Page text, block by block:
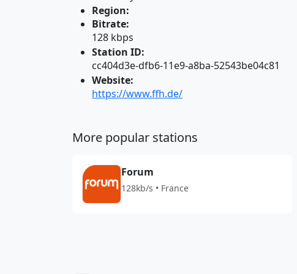
Region:
Bitrate:
128 kbps
Station ID:
cc404d3e-dfb6-11e9-a8ba-52543be04c81
Website:
https://www.ffh.de/
More popular stations
Forum
128kb/s • France